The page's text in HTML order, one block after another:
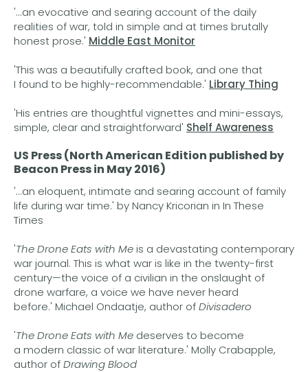
'...an evocative and searing account of the daily
realities of war, told in simple and at times brutally
honest prose.' Middle East Monitor
'This was a beautifully crafted book, and one that
I found to be highly-recommendable.' Library Thing
'His entries are thoughtful vignettes and mini-essays,
simple, clear and straightforward' Shelf Awareness
US Press (North American Edition published by
Beacon Press in May 2016)
'...an eloquent, intimate and searing account of family
life during war time.' by Nancy Kricorian in In These
Times
'The Drone Eats with Meis a devastating contemporary
war journal. This is what war is like in the twenty-first
century—the voice of a civilian in the onslaught of
drone warfare, a voice we have never heard
before.' Michael Ondaatje, author ofDivisadero
'The Drone Eats with Me deserves to become
a modern classic of war literature.' Molly Crabapple,
author ofDrawing Blood